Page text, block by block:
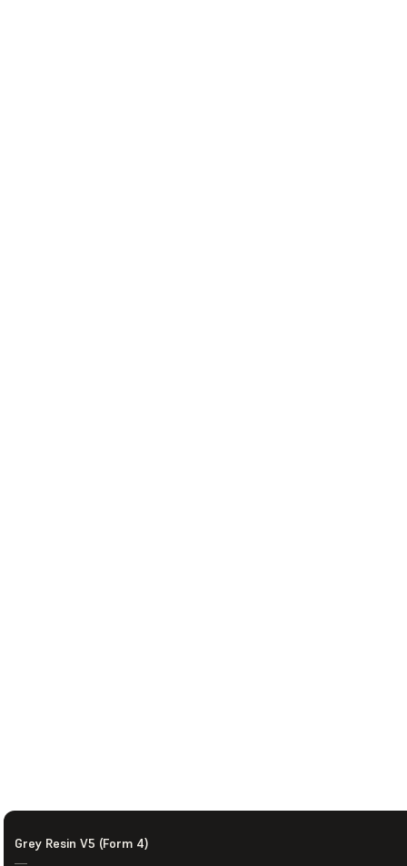
Grey Resin V5 (Form 4)
—